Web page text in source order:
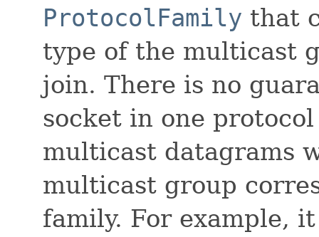
ProtocolFamily that
type of the multicast
join. There is no
socket in one
multicast datagrams
multicast group
family. For example,